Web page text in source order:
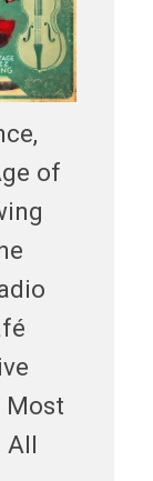
of
Most
All